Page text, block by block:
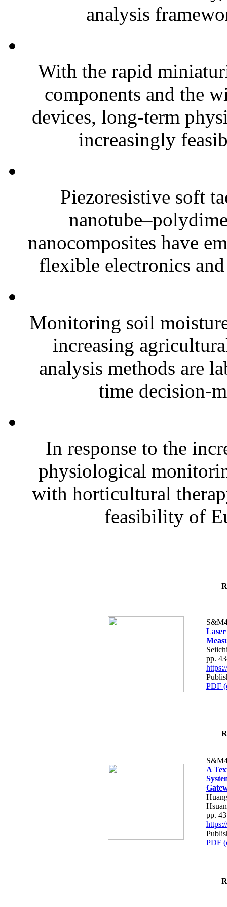
analysis
With the rapid
components and the
devices, long-term
increasingly
Piezoresistive soft
nanocomposites have
flexible electronics
Monitoring soil
increasing
analysis methods are
time decision-
In response to the
physiological
with horticultural
feasibility of
pp.
PDF
A
pp.
PDF